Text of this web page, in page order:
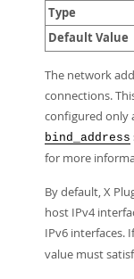
Type
Default Value
The network
connections.
configured only
bind_address
for more
By default, X
host IPv4
IPv6 interfaces.
value must